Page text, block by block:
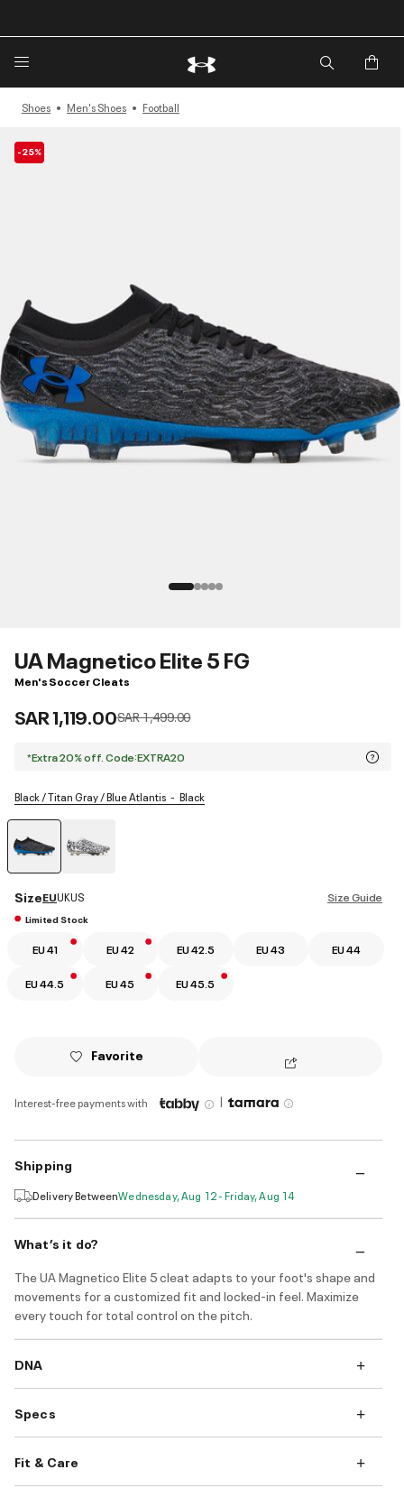
Shoes Men's Shoes Football
-25%
UA Magnetico Elite 5 FG
Men's Soccer Cleats
SAR 1,119.00Price reduced from
SAR 1,499.00to
*Extra 20% off. Code:EXTRA20
Black / Titan Gray / Blue Atlantis Black
Size Guide
SizeEUUKUS
Limited Stock
EU 41 EU 42 EU 42.5 EU 43 EU 44
EU 44.5 EU 45 EU 45.5
Favorite
Interest-free payments with |
Shipping
Delivery BetweenWednesday, Aug 12 - Friday, Aug 14
What’s it do?
The UA Magnetico Elite 5 cleat adapts to your foot's shape and
movements for a customized fit and locked-in feel. Maximize
every touch for total control on the pitch.
DNA
Specs
Fit & Care